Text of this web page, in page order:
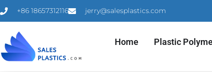
+86 18657312116 jerry@salesplastics.com
Home Plastic